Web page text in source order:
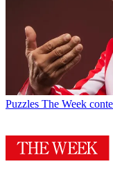
Puzzles The Week